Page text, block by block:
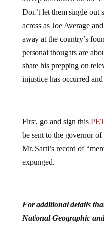
Don’t let them single out
across as Joe Average
away at the country’s
personal thoughts are
share his prepping on
injustice has occurred
be sent to the governor of
Mr. Sarti’s record of
expunged.
National Geographic
several organizations